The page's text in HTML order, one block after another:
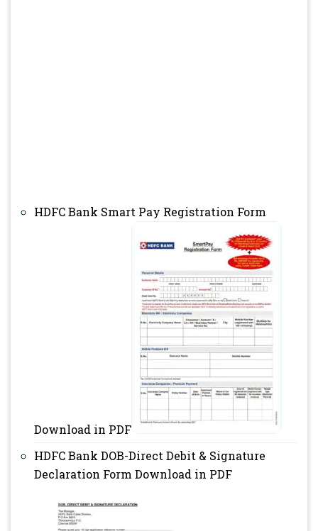
HDFC Bank Smart Pay Registration Form
Download in PDF
HDFC Bank DOB-Direct Debit & Signature
Declaration Form Download in PDF